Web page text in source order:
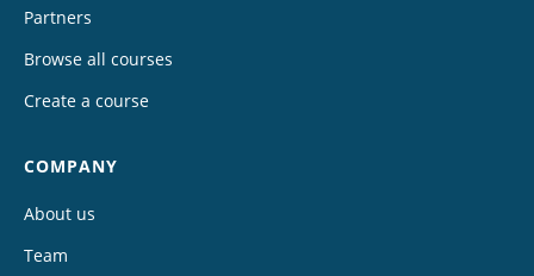
Partners
Browse all courses
Create a course
COMPANY
About us
Team